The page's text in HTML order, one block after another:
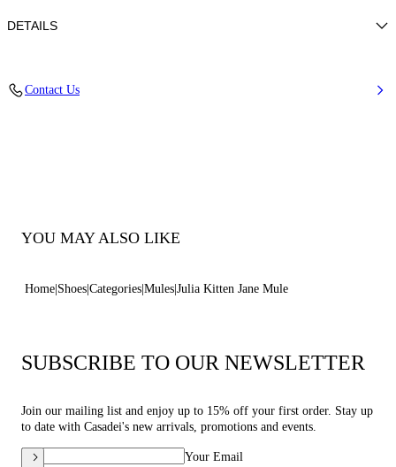
DETAILS
Contact Us
YOU MAY ALSO LIKE
Home Shoes Categories Mules Julia Kitten Jane Mule
SUBSCRIBE TO OUR NEWSLETTER
Join our mailing list and enjoy up to 15% off your first order. Stay up
to date with Casadei's new arrivals, promotions and events.
Your Email